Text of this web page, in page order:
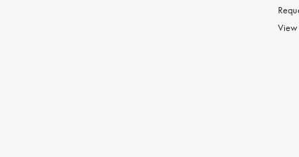
View